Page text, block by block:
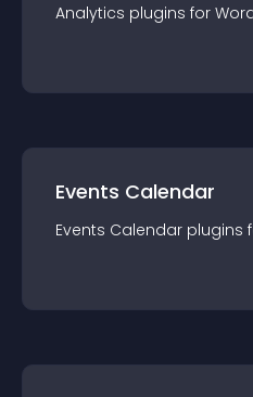
Analytics plugins for
Events Calendar
Events Calendar plugins